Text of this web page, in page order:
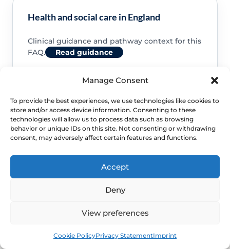
Manage Consent
To provide the best experiences, we use technologies like cookies to
store and/or access device information. Consenting to these
technologies will allow us to process data such as browsing
behavior or unique IDs on this site. Not consenting or withdrawing
consent, may adversely affect certain features and functions.
Accept
Deny
View preferences
Cookie PolicyPrivacy StatementImprint
Health and social care in England
Clinical guidance and pathway context for this
FAQ.
Read guidance
NHS service commissioning
Clinical guidance and pathway context for this
FAQ.
Read guidance